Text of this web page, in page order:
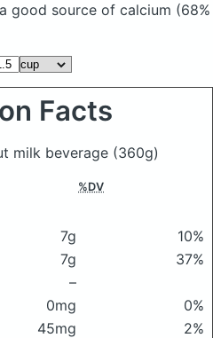
good source of calcium (68%
Facts
milk beverage (360g)
%DV
7g
10%
7g
37%
–
0mg
0%
45mg
2%